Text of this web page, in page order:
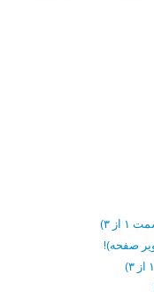
صفحه)!